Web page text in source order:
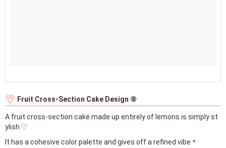
Fruit Cross-Section Cake Design ⑨
A fruit cross-section cake made up entirely of lemons is simply st
ylish ♡
It has a cohesive color palette and gives off a refined vibe＊